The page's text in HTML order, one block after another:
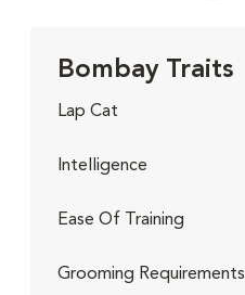
Bombay Traits
Lap Cat
Intelligence
Ease Of Training
Grooming Requirements